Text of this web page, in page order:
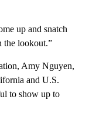
up and snatch
the lookout.”
Amy Nguyen,
and U.S.
to show up to